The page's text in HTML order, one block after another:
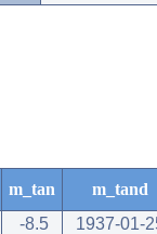
m_tan
m_tand
-8.5
1937-01-